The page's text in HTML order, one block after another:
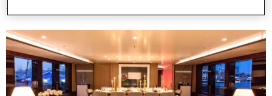
with space for up to 28 tanks.